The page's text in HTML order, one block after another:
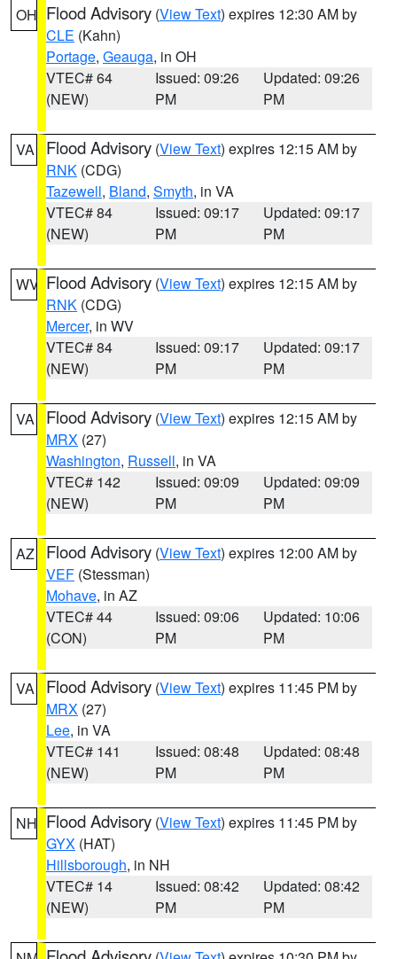
OH Flood Advisory (View Text) expires 12:30 AM by
CLE (Kahn)
Portage, Geauga, in OH
VTEC# 64
(NEW)
Issued: 09:26
PM
Updated: 09:26
PM
VA Flood Advisory (View Text) expires 12:15 AM by
RNK (CDG)
Tazewell, Bland, Smyth, in VA
VTEC# 84
(NEW)
Issued: 09:17
PM
Updated: 09:17
PM
WV Flood Advisory (View Text) expires 12:15 AM by
RNK (CDG)
Mercer, in WV
VTEC# 84
(NEW)
Issued: 09:17
PM
Updated: 09:17
PM
VA Flood Advisory (View Text) expires 12:15 AM by
MRX (27)
Washington, Russell, in VA
VTEC# 142
(NEW)
Issued: 09:09
PM
Updated: 09:09
PM
AZ Flood Advisory (View Text) expires 12:00 AM by
VEF (Stessman)
Mohave, in AZ
VTEC# 44
(CON)
Issued: 09:06
PM
Updated: 10:06
PM
VA Flood Advisory (View Text) expires 11:45 PM by
MRX (27)
Lee, in VA
VTEC# 141
(NEW)
Issued: 08:48
PM
Updated: 08:48
PM
NH Flood Advisory (View Text) expires 11:45 PM by
GYX (HAT)
Hillsborough, in NH
VTEC# 14
(NEW)
Issued: 08:42
PM
Updated: 08:42
PM